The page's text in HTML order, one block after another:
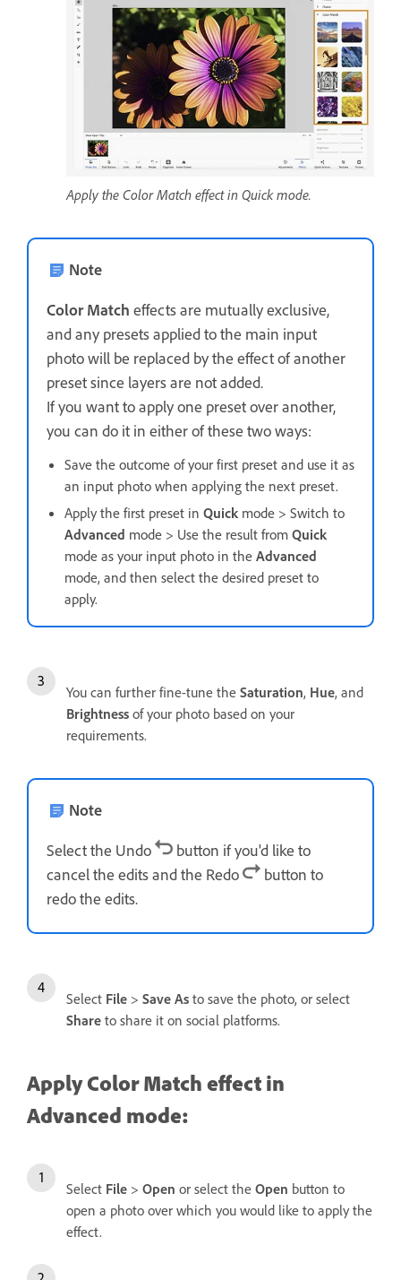
Apply the Color Match effect in Quick mode.
Note
Color Match effects are mutually exclusive,
and any presets applied to the main input
photo will be replaced by the effect of another
preset since layers are not added.
If you want to apply one preset over another,
you can do it in either of these two ways:
Save the outcome of your first preset and use it as
an input photo when applying the next preset.
Apply the first preset in Quick mode > Switch to
Advanced mode > Use the result from Quick
mode as your input photo in the Advanced
mode, and then select the desired preset to
apply.
You can further fine-tune the Saturation, Hue, and
Brightness of your photo based on your
requirements.
Note
Select the Undo
button if you'd like to
cancel the edits and the Redo
button to
redo the edits.
Select File > Save As to save the photo, or select
Share to share it on social platforms.
Apply Color Match effect in
Advanced mode:
Select File > Open or select the Open button to
open a photo over which you would like to apply the
effect.